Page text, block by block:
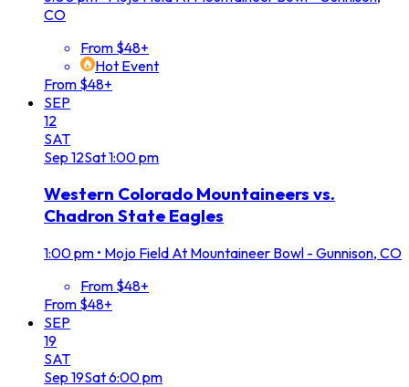
CO
From $48+
Hot Event
From $48+
SEP
12
SAT
Sep 12Sat1:00 pm
Western Colorado Mountaineers vs.
Chadron State Eagles
1:00 pm • Mojo Field At Mountaineer Bowl - Gunnison, CO
From $48+
From $48+
SEP
19
SAT
Sep 19Sat6:00 pm